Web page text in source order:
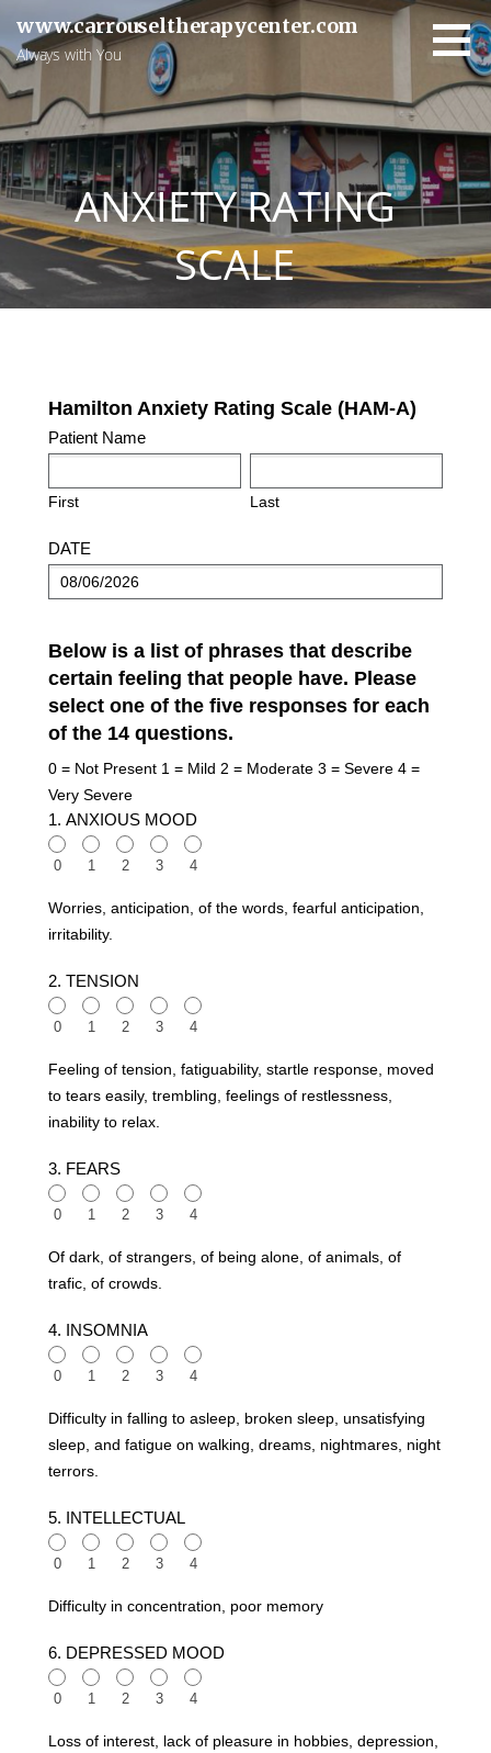
to
content
www.carrouseltherapycenter.com
Always with You
ANXIETY RATING
SCALE
ANXIETY
RATING
(HAM-
Hamilton Anxiety Rating Scale (HAM-A)
Patient Name
First Last
DATE
Below is a list of phrases that describe
certain feeling that people have. Please
select one of the five responses for each
of the 14 questions.
0 = Not Present 1 = Mild 2 = Moderate 3 = Severe 4 =
Very Severe
1. ANXIOUS MOOD
0 1 2 3 4
Worries, anticipation, of the words, fearful anticipation,
irritability.
2. TENSION
0 1 2 3 4
Feeling of tension, fatiguability, startle response, moved
to tears easily, trembling, feelings of restlessness,
inability to relax.
3. FEARS
0 1 2 3 4
Of dark, of strangers, of being alone, of animals, of
trafic, of crowds.
4. INSOMNIA
0 1 2 3 4
Difficulty in falling to asleep, broken sleep, unsatisfying
sleep, and fatigue on walking, dreams, nightmares, night
terrors.
5. INTELLECTUAL
0 1 2 3 4
Difficulty in concentration, poor memory
6. DEPRESSED MOOD
0 1 2 3 4
Loss of interest, lack of pleasure in hobbies, depression,